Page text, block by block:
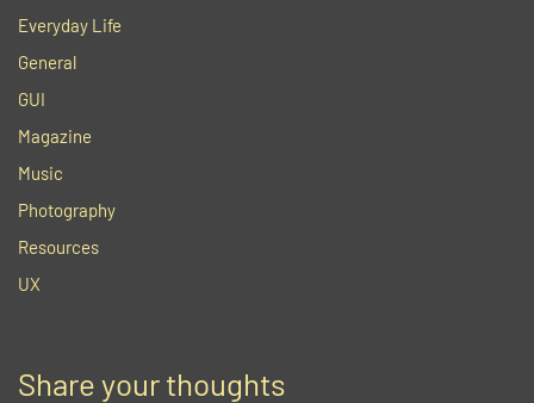
Everyday Life
General
GUI
Magazine
Music
Photography
Resources
UX
Share your thoughts